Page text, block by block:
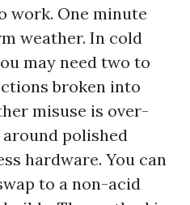
work. One minute
weather. In cold
may need two to
broken into
misuse is over-
polished
hardware. You can
to a non-acid